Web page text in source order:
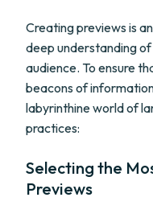
Creating previews is
deep understanding
audience. To ensure
beacons of
labyrinthine world of
practices:
Selecting the
Previews